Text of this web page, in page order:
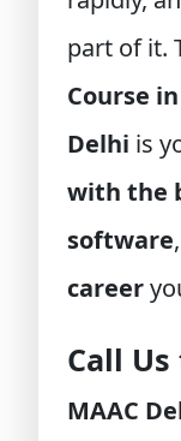
part of it.
Course
Delhi is
with the
software
career
Call
MAAC